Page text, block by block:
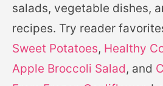
salads, vegetable dishes,
recipes. Try reader
Sweet Potatoes, Healthy
Apple Broccoli Salad, and